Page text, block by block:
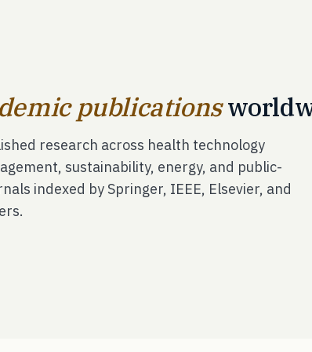
publications
research across health technology
sustainability, energy, and public-
indexed by Springer, IEEE, Elsevier, and